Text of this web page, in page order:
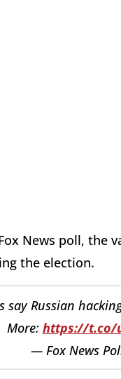
News poll, the
the election.
say Russian
More: https://t.co/
— Fox News